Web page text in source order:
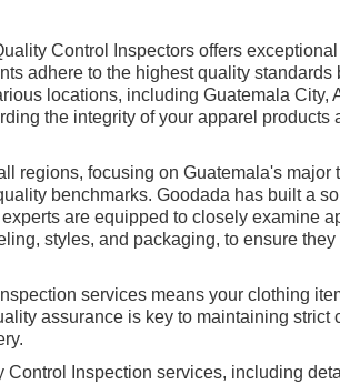
Control Inspectors offers
adhere to the highest quality standards
locations, including Guatemala City,
the integrity of your apparel products
regions, focusing on Guatemala's major
benchmarks. Goodada has built a
are equipped to closely examine
styles, and packaging, to ensure
services means your clothing
assurance is key to maintaining strict
Inspection services, including